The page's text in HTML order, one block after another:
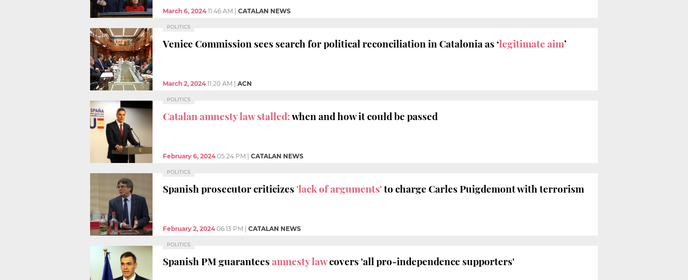
March 6, 2024 11:46 AM CATALAN NEWS
POLITICS
Venice Commission sees search for political reconciliation in Catalonia as ‘legitimate aim’
March 2, 2024 11:20 AM ACN
POLITICS
Catalan amnesty law stalled:when and how it could be passed
February 6, 2024 05:24 PM CATALAN NEWS
POLITICS
Spanish prosecutor criticizes'lack of arguments'to charge Carles Puigdemont with terrorism
February 2, 2024 06:13 PM CATALAN NEWS
POLITICS
Spanish PM guaranteesamnesty lawcovers 'all pro-independence supporters'